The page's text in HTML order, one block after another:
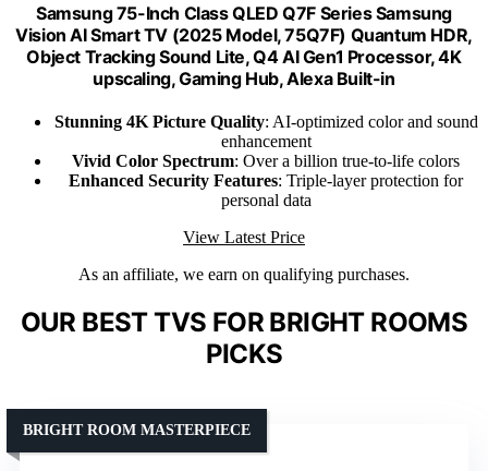
Samsung 75-Inch Class QLED Q7F Series Samsung
Vision AI Smart TV (2025 Model, 75Q7F) Quantum HDR,
Object Tracking Sound Lite, Q4 AI Gen1 Processor, 4K
upscaling, Gaming Hub, Alexa Built-in
Stunning 4K Picture Quality: AI-optimized color and sound
enhancement
Vivid Color Spectrum: Over a billion true-to-life colors
Enhanced Security Features: Triple-layer protection for
personal data
View Latest Price
As an affiliate, we earn on qualifying purchases.
OUR BEST TVS FOR BRIGHT ROOMS
PICKS
BRIGHT ROOM MASTERPIECE